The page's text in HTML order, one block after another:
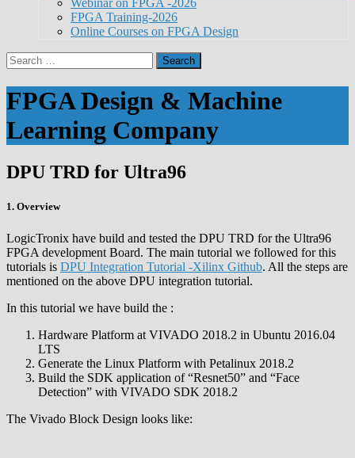
Webinar on FPGA -2026
FPGA Training-2026
Online Courses on FPGA Design
Search
for:
FPGA Design & Machine
Learning Company
DPU TRD for Ultra96
1. Overview
LogicTronix have build and tested the DPU TRD for the Ultra96
FPGA development Board. The main tutorial we followed for this
tutorials is DPU Integration Tutorial -Xilinx Github. All the steps are
mentioned on the above DPU integration tutorial.
In this tutorial we have build the :
Hardware Platform at VIVADO 2018.2 in Ubuntu 2016.04
LTS
Generate the Linux Platform with Petalinux 2018.2
Build the SDK application of “Resnet50” and “Face
Detection” with VIVADO SDK 2018.2
The Vivado Block Design looks like: